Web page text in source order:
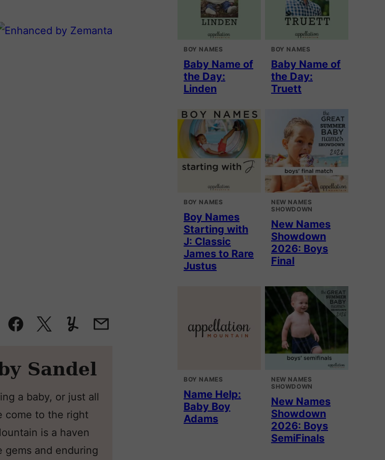
FacebookTweetYummlyEmail
Sandel
a baby, or just all
come to the right
is a haven
gems and enduring
BOY NAMES
Baby Name of
the Day:
Linden
BOY NAMES
Baby Name of
the Day:
Truett
BOY NAMES
Boy Names
Starting with
J: Classic
James to Rare
Justus
NEW NAMES
SHOWDOWN
New Names
Showdown
2026: Boys
Final
BOY NAMES
Name Help:
Baby Boy
Adams
NEW NAMES
SHOWDOWN
New Names
Showdown
2026: Boys
SemiFinals